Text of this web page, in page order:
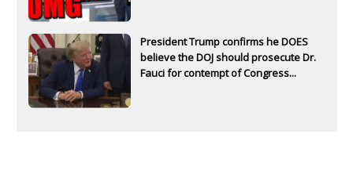
President Trump confirms he DOES
believe the DOJ should prosecute Dr.
Fauci for contempt of Congress...